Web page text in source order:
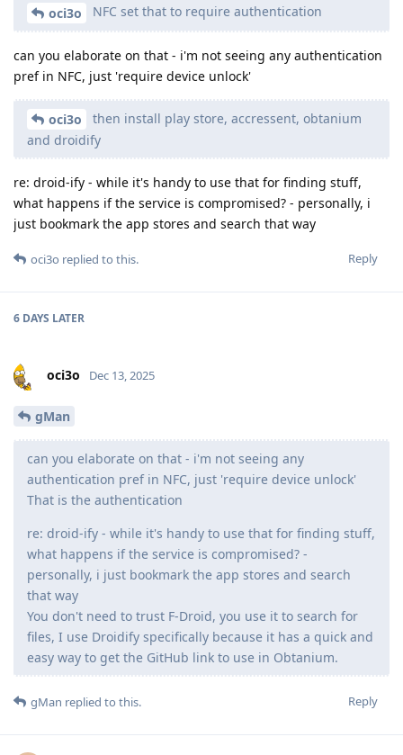
oci3o NFC set that to require authentication
can you elaborate on that - i'm not seeing any authentication
pref in NFC, just 'require device unlock'
oci3o
then install play store, accressent, obtanium
and droidify
re: droid-ify - while it's handy to use that for finding stuff,
what happens if the service is compromised? - personally, i
just bookmark the app stores and search that way
Reply
oci3o replied to this.
6 DAYS LATER
oci3o Dec 13, 2025
gMan
can you elaborate on that - i'm not seeing any
authentication pref in NFC, just 'require device unlock'
That is the authentication
re: droid-ify - while it's handy to use that for finding stuff,
what happens if the service is compromised? -
personally, i just bookmark the app stores and search
that way
You don't need to trust F-Droid, you use it to search for
files, I use Droidify specifically because it has a quick and
easy way to get the GitHub link to use in Obtanium.
Reply
gMan replied to this.